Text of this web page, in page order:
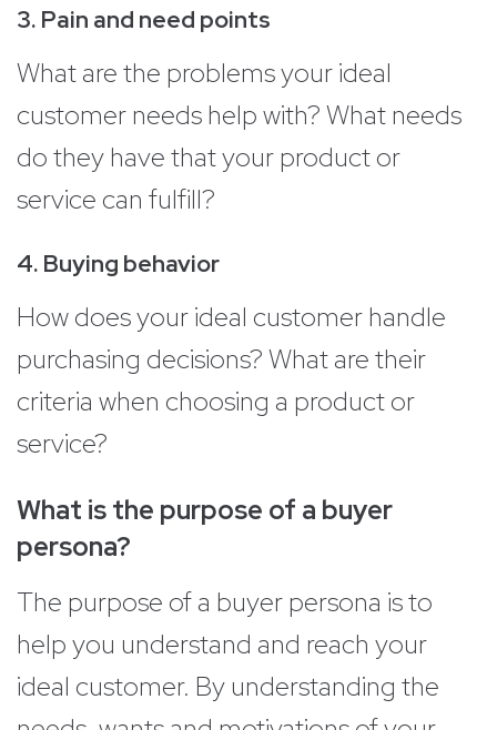
3. Pain and need points
What are the problems your ideal
customer needs help with? What needs
do they have that your product or
service can fulfill?
4. Buying behavior
How does your ideal customer handle
purchasing decisions? What are their
criteria when choosing a product or
service?
What is the purpose of a buyer
persona?
The purpose of a buyer persona is to
help you understand and reach your
ideal customer. By understanding the